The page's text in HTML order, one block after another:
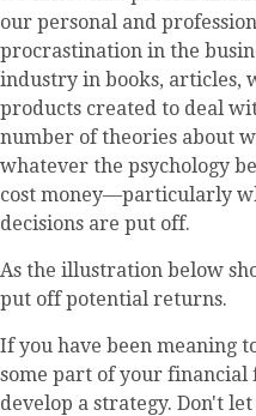
our personal and
procrastination in the
industry in books, articles,
products created to deal
number of theories about
whatever the psychology
cost money—particularly
decisions are put off.
As the illustration below
put off potential returns.
If you have been meaning
some part of your
develop a strategy. Don't